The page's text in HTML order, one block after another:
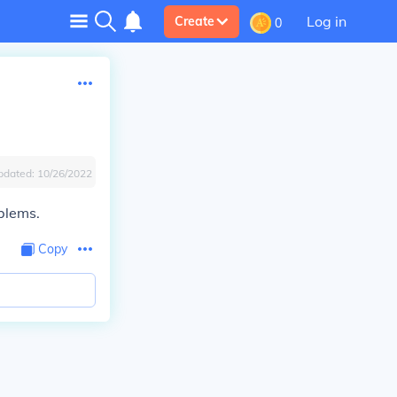
Create 0 Log in
10/26/2022
Copy